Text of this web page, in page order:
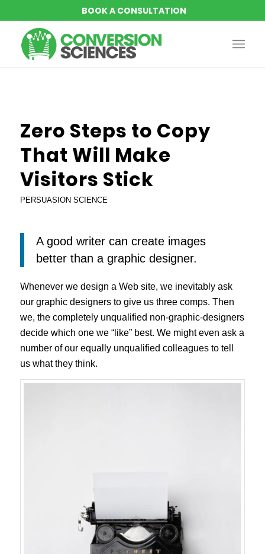
Zero Steps to Copy
That Will Make
Visitors Stick
PERSUASION SCIENCE
A good writer can create images
better than a graphic designer.
Whenever we design a Web site, we inevitably ask
our graphic designers to give us three comps. Then
we, the completely unqualified non-graphic-designers
decide which one we “like” best. We might even ask a
number of our equally unqualified colleagues to tell
us what they think.